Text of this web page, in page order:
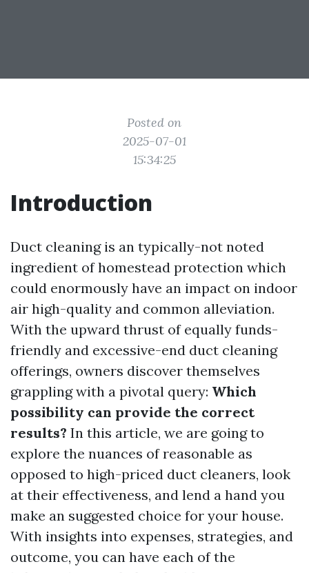
Posted on
2025-07-01
15:34:25
Introduction
Duct cleaning is an typically-not noted
ingredient of homestead protection which
could enormously have an impact on indoor
air high-quality and common alleviation.
With the upward thrust of equally funds-
friendly and excessive-end duct cleaning
offerings, owners discover themselves
grappling with a pivotal query: Which
possibility can provide the correct
results? In this article, we are going to
explore the nuances of reasonable as
opposed to high-priced duct cleaners, look
at their effectiveness, and lend a hand you
make an suggested choice for your house.
With insights into expenses, strategies, and
outcome, you can have each of the